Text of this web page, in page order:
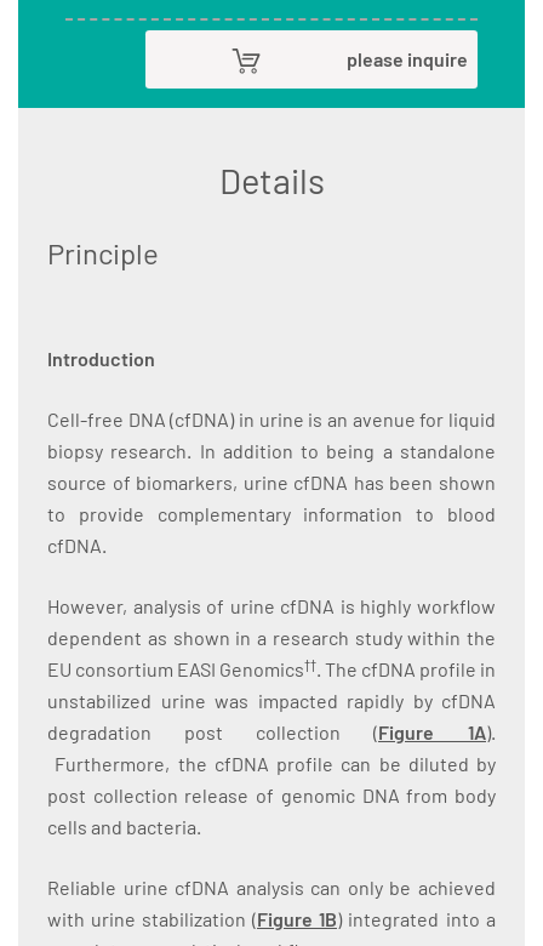
please inquire
Details
Principle
Introduction
Cell-free DNA (cfDNA) in urine is an avenue for liquid
biopsy research. In addition to being a standalone
source of biomarkers, urine cfDNA has been shown
to provide complementary information to blood
cfDNA.
However, analysis of urine cfDNA is highly workflow
dependent as shown in a research study within the
EU consortium EASI Genomics††. The cfDNA profile in
unstabilized urine was impacted rapidly by cfDNA
degradation post collection (Figure 1A).
Furthermore, the cfDNA profile can be diluted by
post collection release of genomic DNA from body
cells and bacteria.
Reliable urine cfDNA analysis can only be achieved
with urine stabilization (Figure 1B) integrated into a